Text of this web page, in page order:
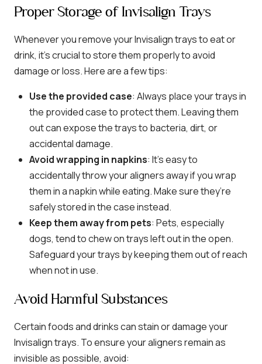
Proper Storage of Invisalign Trays
Whenever you remove your Invisalign trays to eat or
drink, it’s crucial to store them properly to avoid
damage or loss. Here are a few tips:
Use the provided case: Always place your trays in
the provided case to protect them. Leaving them
out can expose the trays to bacteria, dirt, or
accidental damage.
Avoid wrapping in napkins: It’s easy to
accidentally throw your aligners away if you wrap
them in a napkin while eating. Make sure they’re
safely stored in the case instead.
Keep them away from pets: Pets, especially
dogs, tend to chew on trays left out in the open.
Safeguard your trays by keeping them out of reach
when not in use.
Avoid Harmful Substances
Certain foods and drinks can stain or damage your
Invisalign trays. To ensure your aligners remain as
invisible as possible, avoid: